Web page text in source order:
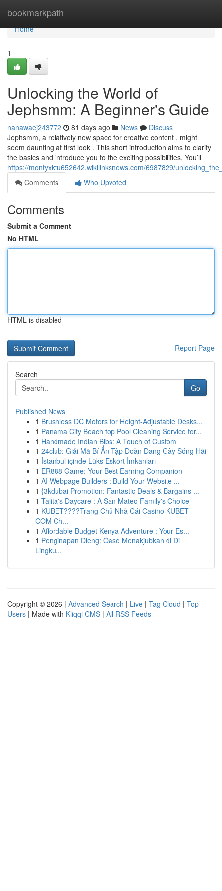
bookmarkpath
Home
Home
1
Unlocking the World of
Jephsmm: A Beginner's Guide
nanawaej243772 81 days ago News
Discuss
Jephsmm, a relatively new space for creative content , might
seem daunting at first look . This short introduction aims to clarify
the basics and introduce you to the exciting possibilities. You’ll
https://montyxktu652642.wikilinksnews.com/6987829/
Comments
Who Upvoted
Comments
Submit a Comment
No HTML
HTML is disabled
Report Page
Search
Go
Published News
1 Brushless DC Motors for Height-Adjustable Desks...
1 Panama City Beach top Pool Cleaning Service for...
1 Handmade Indian Bibs: A Touch of Custom
1 24club: Giải Mã Bí Ẩn Tập Đoàn Đang Gây Sóng Hãi
1 İstanbul içinde Lüks Eskort İmkanları
1 ER888 Game: Your Best Earning Companion
1 AI Webpage Builders : Build Your Website ...
1 {3kdubai Promotion: Fantastic Deals & Bargains ...
1 Talita's Daycare : A San Mateo Family's Choice
1 KUBET????️Trang Chủ Nhà Cái Casino KUBET
COM Ch...
1 Affordable Budget Kenya Adventure : Your Es...
1 Penginapan Dieng: Oase Menakjubkan di Di
Lingku...
Copyright © 2026 | Advanced Search | Live | Tag Cloud | Top
Users | Made with Kliqqi CMS | All RSS Feeds